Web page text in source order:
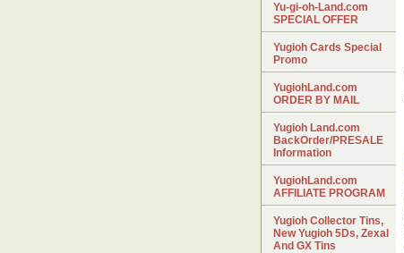
Yu-gi-oh-Land.com
SPECIAL OFFER
Yugioh Cards Special
Promo
YugiohLand.com
ORDER BY MAIL
Yugioh Land.com
BackOrder/PRESALE
Information
YugiohLand.com
AFFILIATE PROGRAM
Yugioh Collector Tins,
New Yugioh 5Ds, Zexal
And GX Tins